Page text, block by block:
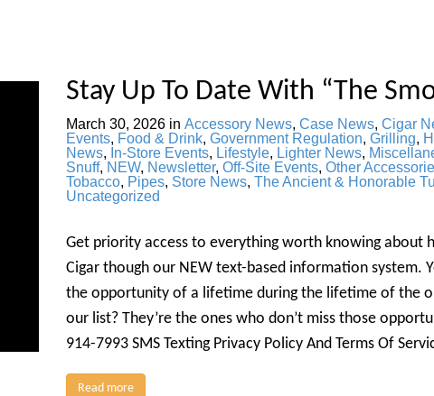
Stay Up To Date With “The
March 30, 2026 in Accessory News, Case News, Cigar
Events, Food & Drink, Government Regulation, Grilling,
News, In-Store Events, Lifestyle, Lighter News,
Snuff, NEW, Newsletter, Off-Site Events, Other
Tobacco, Pipes, Store News, The Ancient & Honorable
Uncategorized
Get priority access to everything worth knowing about
Cigar though our NEW text-based information system.
the opportunity of a lifetime during the lifetime of the
our list? They’re the ones who don’t miss those
914-7993 SMS Texting Privacy Policy And Terms Of
Read more